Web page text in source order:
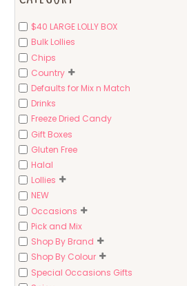
$40 LARGE LOLLY BOX
Bulk Lollies
Chips
Country
Defaults for Mix n Match
Drinks
Freeze Dried Candy
Gift Boxes
Gluten Free
Halal
Lollies
NEW
Occasions
Pick and Mix
Shop By Brand
Shop By Colour
Special Occasions Gifts